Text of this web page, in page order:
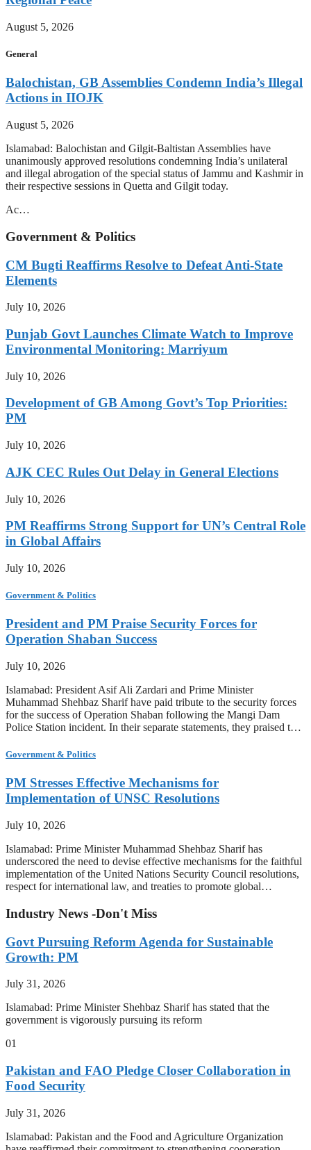
August 5, 2026
General
Balochistan, GB Assemblies Condemn India’s Illegal
Actions in IIOJK
August 5, 2026
Islamabad: Balochistan and Gilgit-Baltistan Assemblies have
unanimously approved resolutions condemning India’s unilateral
and illegal abrogation of the special status of Jammu and Kashmir in
their respective sessions in Quetta and Gilgit today.
Ac…
Government & Politics
CM Bugti Reaffirms Resolve to Defeat Anti-State
Elements
July 10, 2026
Punjab Govt Launches Climate Watch to Improve
Environmental Monitoring: Marriyum
July 10, 2026
Development of GB Among Govt’s Top Priorities:
PM
July 10, 2026
AJK CEC Rules Out Delay in General Elections
July 10, 2026
PM Reaffirms Strong Support for UN’s Central Role
in Global Affairs
July 10, 2026
Government & Politics
President and PM Praise Security Forces for
Operation Shaban Success
July 10, 2026
Islamabad: President Asif Ali Zardari and Prime Minister
Muhammad Shehbaz Sharif have paid tribute to the security forces
for the success of Operation Shaban following the Mangi Dam
Police Station incident. In their separate statements, they praised t…
Government & Politics
PM Stresses Effective Mechanisms for
Implementation of UNSC Resolutions
July 10, 2026
Islamabad: Prime Minister Muhammad Shehbaz Sharif has
underscored the need to devise effective mechanisms for the faithful
implementation of the United Nations Security Council resolutions,
respect for international law, and treaties to promote global…
Industry News -Don't Miss
Govt Pursuing Reform Agenda for Sustainable
Growth: PM
July 31, 2026
Islamabad: Prime Minister Shehbaz Sharif has stated that the
government is vigorously pursuing its reform
01
Pakistan and FAO Pledge Closer Collaboration in
Food Security
July 31, 2026
Islamabad: Pakistan and the Food and Agriculture Organization